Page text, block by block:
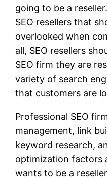
going to be a
SEO resellers that
overlooked when
all, SEO resellers
SEO firm they are
variety of search
that customers are
Professional SEO
management, link
keyword research,
optimization factors
wants to be a